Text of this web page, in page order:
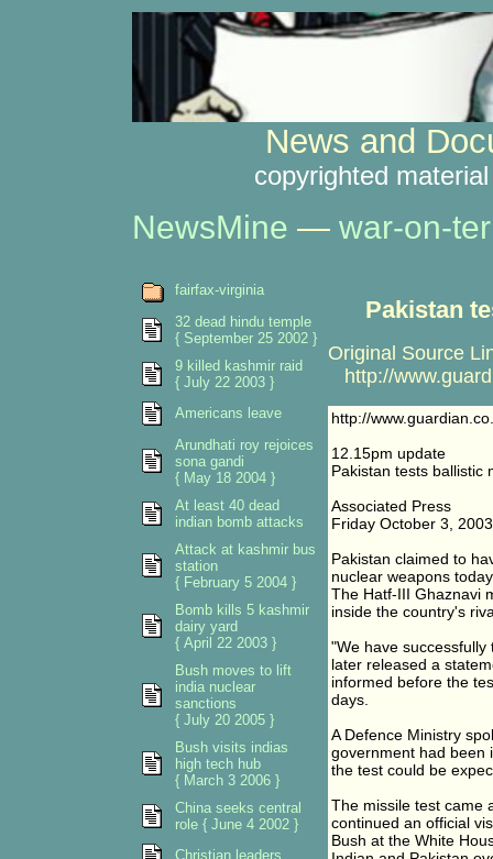
News and
copyrighted
NewsMine — war-on-
Pakistan
Original Source
http://
http://
12.15pm update
Pakistan tests ballistic
Associated Press
Friday October 3, 2003
Pakistan claimed to
nuclear weapons
The Hatf-III Ghaznavi
inside the country's
"We have
later released a
informed before the
days.
A Defence Ministry
government had been
the test could be
The missile test came
continued an official
Bush at the White
fairfax-virginia
32 dead hindu temple
{ September 25 2002 }
9 killed kashmir raid
{ July 22 2003 }
Americans leave
Arundhati roy rejoices
sona gandi
{ May 18 2004 }
At least 40 dead
indian bomb attacks
Attack at kashmir bus
station
{ February 5 2004 }
Bomb kills 5 kashmir
dairy yard
{ April 22 2003 }
Bush moves to lift
india nuclear
sanctions
{ July 20 2005 }
Bush visits indias
high tech hub
{ March 3 2006 }
China seeks central
role { June 4 2002 }
Christian leaders